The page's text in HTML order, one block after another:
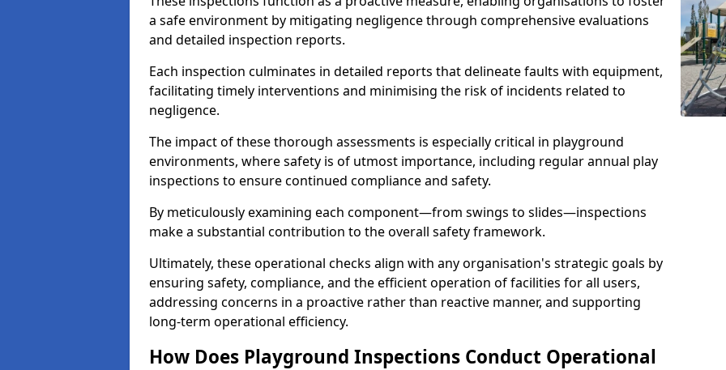
a safe environment by mitigating negligence through comprehensive evaluations
and detailed inspection reports.
Each inspection culminates in detailed reports that delineate faults with equipment,
facilitating timely interventions and minimising the risk of incidents related to
negligence.
The impact of these thorough assessments is especially critical in playground
environments, where safety is of utmost importance, including regular annual play
inspections to ensure continued compliance and safety.
By meticulously examining each component—from swings to slides—inspections
make a substantial contribution to the overall safety framework.
Ultimately, these operational checks align with any organisation's strategic goals by
ensuring safety, compliance, and the efficient operation of facilities for all users,
addressing concerns in a proactive rather than reactive manner, and supporting
long-term operational efficiency.
How Does Playground Inspections Conduct Operational